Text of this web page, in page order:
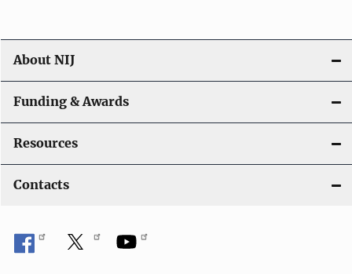
About NIJ
Funding & Awards
Resources
Contacts